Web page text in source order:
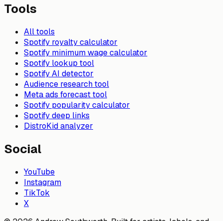
Tools
All tools
Spotify royalty calculator
Spotify minimum wage calculator
Spotify lookup tool
Spotify AI detector
Audience research tool
Meta ads forecast tool
Spotify popularity calculator
Spotify deep links
DistroKid analyzer
Social
YouTube
Instagram
TikTok
X